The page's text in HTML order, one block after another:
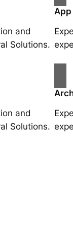
and
Solutions.
App
and
Solutions.